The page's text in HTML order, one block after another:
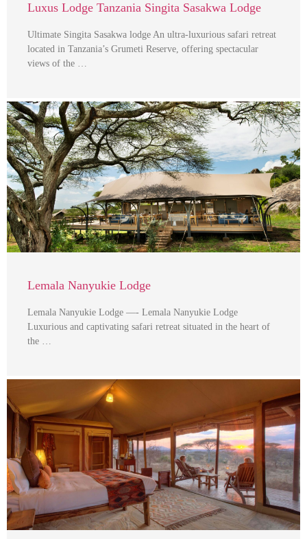
Luxus Lodge Tanzania Singita Sasakwa Lodge
Ultimate Singita Sasakwa lodge An ultra-luxurious safari retreat
located in Tanzania’s Grumeti Reserve, offering spectacular
views of the …
Lemala Nanyukie Lodge
Lemala Nanyukie Lodge —- Lemala Nanyukie Lodge
Luxurious and captivating safari retreat situated in the heart of
the …